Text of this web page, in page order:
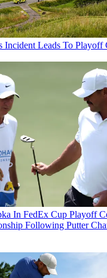
Incident Leads To Playoff
In FedEx Cup Playoff
Following Putter